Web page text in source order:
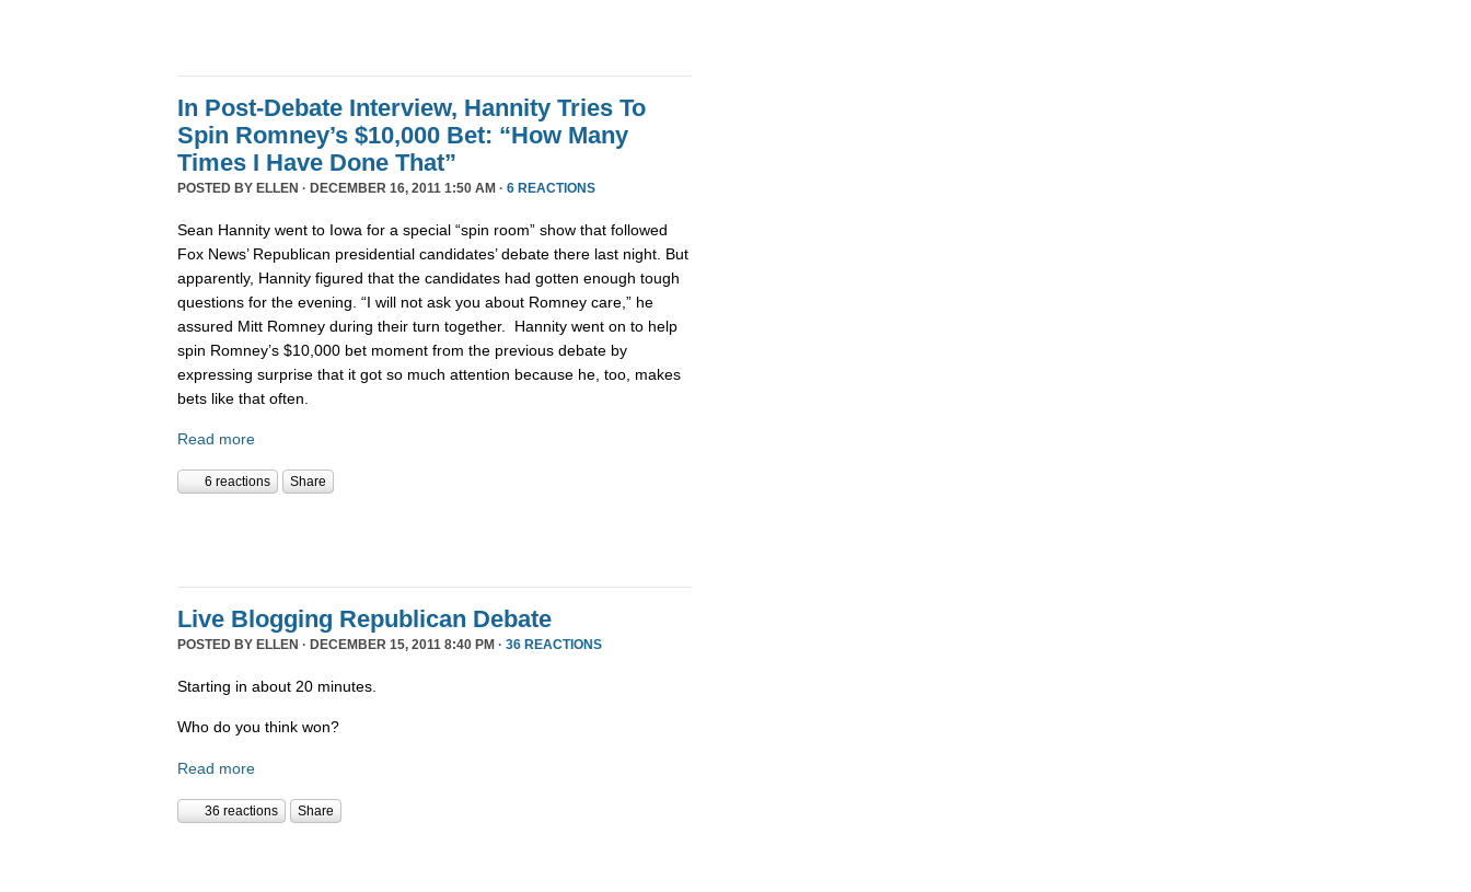
In Post-Debate Interview, Hannity Tries To
Spin Romney’s $10,000 Bet: “How Many
Times I Have Done That”
POSTED BY ELLEN · DECEMBER 16, 2011 1:50 AM · 6 REACTIONS
Sean Hannity went to Iowa for a special “spin room” show that followed
Fox News’ Republican presidential candidates’ debate there last night. But
apparently, Hannity figured that the candidates had gotten enough tough
questions for the evening. “I will not ask you about Romney care,” he
assured Mitt Romney during their turn together. Hannity went on to help
spin Romney’s $10,000 bet moment from the previous debate by
expressing surprise that it got so much attention because he, too, makes
bets like that often.
Read more
6 reactions Share
Live Blogging Republican Debate
POSTED BY ELLEN · DECEMBER 15, 2011 8:40 PM · 36 REACTIONS
Starting in about 20 minutes.
Who do you think won?
Read more
36 reactions Share